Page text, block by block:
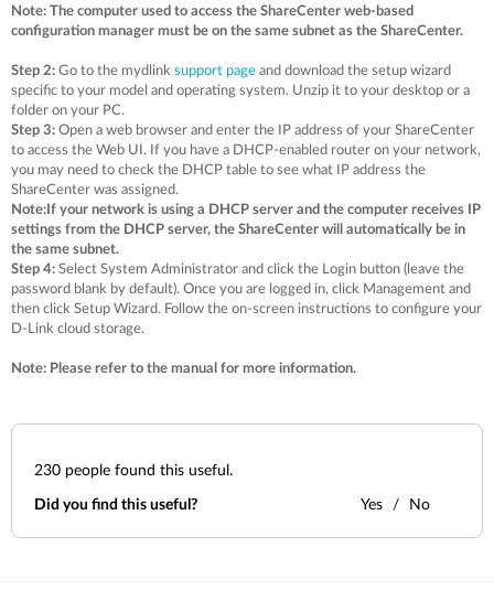
Note: The computer used to access the ShareCenter web-based
configuration manager must be on the same subnet as the ShareCenter.
Step 2: Go to the mydlink support page and download the setup wizard
specific to your model and operating system. Unzip it to your desktop or a
folder on your PC.
Step 3: Open a web browser and enter the IP address of your ShareCenter
to access the Web UI. If you have a DHCP-enabled router on your network,
you may need to check the DHCP table to see what IP address the
ShareCenter was assigned.
Note:If your network is using a DHCP server and the computer receives IP
settings from the DHCP server, the ShareCenter will automatically be in
the same subnet.
Step 4: Select System Administrator and click the Login button (leave the
password blank by default). Once you are logged in, click Management and
then click Setup Wizard. Follow the on-screen instructions to configure your
D-Link cloud storage.
Note: Please refer to the manual for more information.
230 people found this useful.
Did you find this useful? Yes No